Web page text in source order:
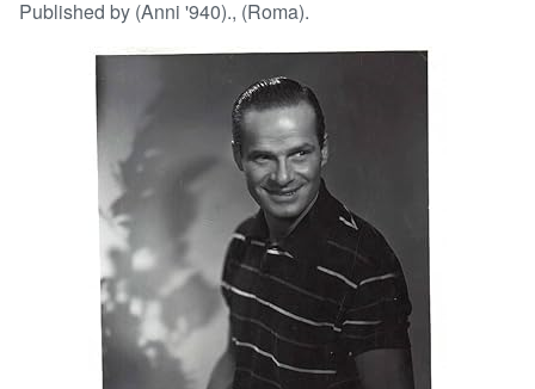
Rare Books
Art & Collectables
Textbooks
Start Selling
CLOSE
Published by (Anni '940)., (Roma).